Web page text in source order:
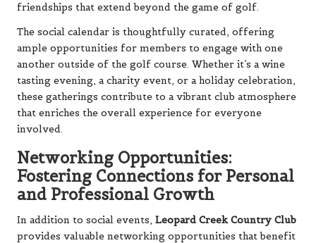
friendships that extend beyond the game of golf.
The social calendar is thoughtfully curated, offering
ample opportunities for members to engage with one
another outside of the golf course. Whether it’s a wine
tasting evening, a charity event, or a holiday celebration,
these gatherings contribute to a vibrant club atmosphere
that enriches the overall experience for everyone
involved.
Networking Opportunities:
Fostering Connections for Personal
and Professional Growth
In addition to social events, Leopard Creek Country Club
provides valuable networking opportunities that benefit